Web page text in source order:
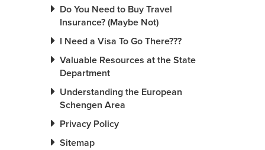
Do You Need to Buy Travel
Insurance? (Maybe Not)
I Need a Visa To Go There???
Valuable Resources at the State
Department
Understanding the European
Schengen Area
Privacy Policy
Sitemap